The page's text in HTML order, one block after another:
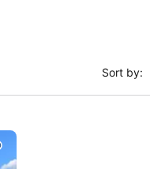
Sort by: